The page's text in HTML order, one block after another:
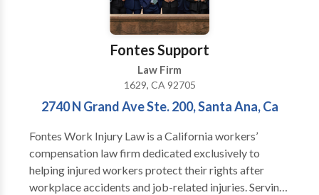
Fontes Support
Law Firm
1629, CA 92705
2740 N Grand Ave Ste. 200, Santa Ana, Ca
Fontes Work Injury Law is a California workers’
compensation law firm dedicated exclusively to
helping injured workers protect their rights after
workplace accidents and job-related injuries. Serving